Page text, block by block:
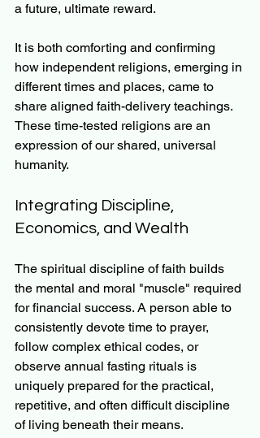
a future, ultimate reward.
It is both comforting and confirming
how independent religions, emerging in
different times and places, came to
share aligned faith-delivery teachings.
These time-tested religions are an
expression of our shared, universal
humanity.
Integrating Discipline,
Economics, and Wealth
The spiritual discipline of faith builds
the mental and moral "muscle" required
for financial success. A person able to
consistently devote time to prayer,
follow complex ethical codes, or
observe annual fasting rituals is
uniquely prepared for the practical,
repetitive, and often difficult discipline
of living beneath their means.